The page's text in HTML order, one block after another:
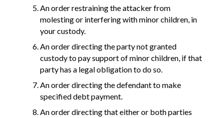
An order restraining the attacker from
molesting or interfering with minor children, in
your custody.
An order directing the party not granted
custody to pay support of minor children, if that
party has a legal obligation to do so.
An order directing the defendant to make
specified debt payment.
An order directing that either or both parties